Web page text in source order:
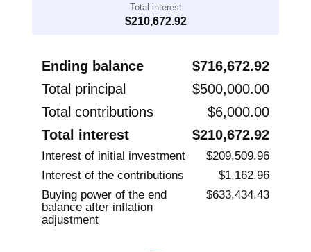
Total interest
$210,672.92
Ending balance
$716,672.92
Total principal
$500,000.00
Total contributions
$6,000.00
Total interest
$210,672.92
Interest of initial investment
$209,509.96
Interest of the contributions
$1,162.96
Buying power of the end
balance after inflation
adjustment
$633,434.43